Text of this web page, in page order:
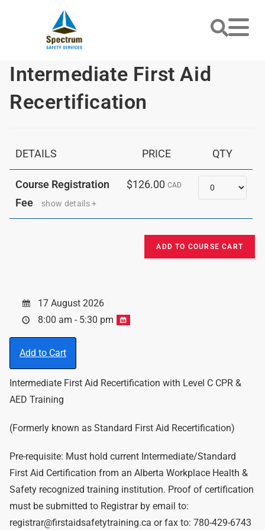
Intermediate First Aid
Recertification
DETAILS PRICE QTY
Course Registration
Fee
show details +
$126.00 CAD Quantity
17 August 2026
8:00 am - 5:30 pm
Add to Cart
Intermediate First Aid Recertification with Level C CPR &
AED Training
(Formerly known as Standard First Aid Recertification)
Pre-requisite: Must hold current Intermediate/Standard
First Aid Certification from an Alberta Workplace Health &
Safety recognized training institution. Proof of certification
must be submitted to Registrar by email to:
registrar@firstaidsafetytraining.ca or fax to: 780-429-6743